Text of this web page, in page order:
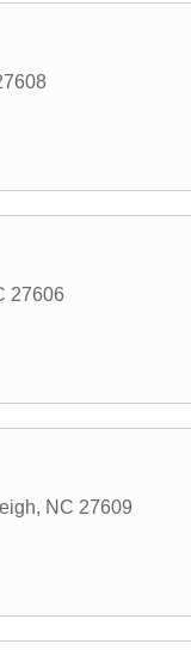
27606
, NC 27609